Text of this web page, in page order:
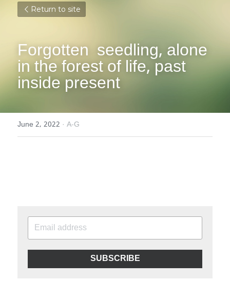
Return to site
Forgotten  seedling, alone
in the forest of life, past
inside present
June 2, 2022 · A-G
SUBSCRIBE